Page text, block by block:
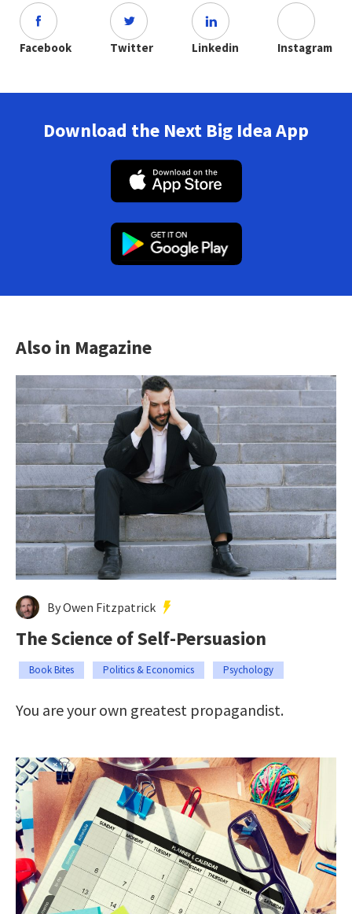
Facebook Twitter Linkedin Instagram
Download the Next Big Idea App
Also in Magazine
By Owen Fitzpatrick
The Science of Self-Persuasion
Book Bites Politics & Economics Psychology
You are your own greatest propagandist.